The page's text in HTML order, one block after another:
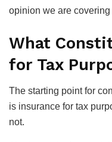
opinion we are covering
What
for Tax
The starting point for
is insurance for tax
not.